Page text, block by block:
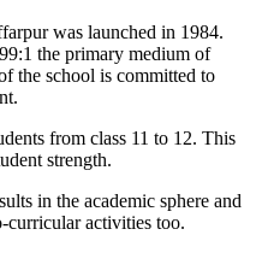
was launched in 1984.
the primary medium of
the school is committed to
from class 11 to 12. This
strength.
in the academic sphere and
curricular activities too.